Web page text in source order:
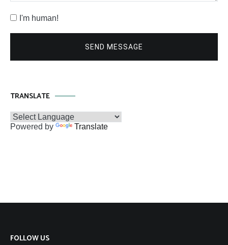
I'm human!
SEND MESSAGE
TRANSLATE
Powered by Translate
FOLLOW US